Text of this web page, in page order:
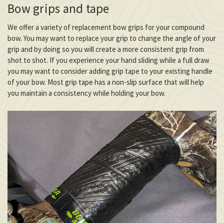
Bow grips and tape
We offer a variety of replacement bow grips for your compound
bow. You may want to replace your grip to change the angle of your
grip and by doing so you will create a more consistent grip from
shot to shot. If you experience your hand sliding while a full draw
you may want to consider adding grip tape to your existing handle
of your bow. Most grip tape has a non-slip surface that will help
you maintain a consistency while holding your bow.